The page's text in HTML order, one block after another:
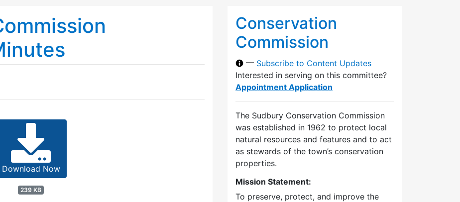
Download Now
239 KB
Conservation
Commission
— Subscribe to Content Updates
Interested in serving on this committee?
Appointment Application
The Sudbury Conservation Commission
was established in 1962 to protect local
natural resources and features and to act
as stewards of the town’s conservation
properties.
Mission Statement:
To preserve, protect, and improve the